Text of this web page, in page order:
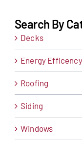
Search By
Decks
Energy Efficency
Roofing
Siding
Windows